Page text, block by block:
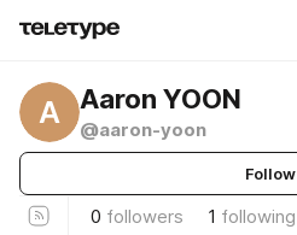
A Aaron YOON
@aaron-yoon
Follow
0 followers 1 following